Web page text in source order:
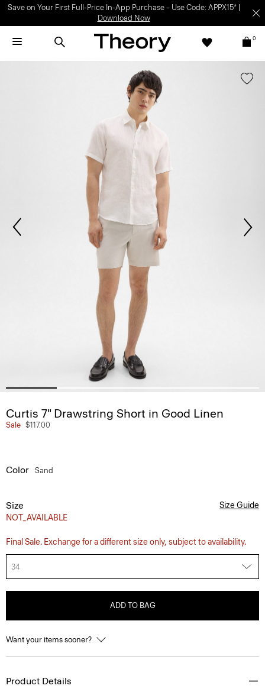
Save on Your First Full-Price In-App Purchase – Use Code: APPX15* |
Download Now
0
Curtis 7" Drawstring Short in Good Linen
Sale $117.00
Color Sand
Size
NOT_AVAILABLE
Size Guide
Final Sale. Exchange for a different size only, subject to availability.
34
ADD TO BAG
Want your items sooner?
Product Details